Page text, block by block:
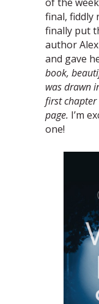
final, fiddly
finally put
author
and gave
book,
was drawn
first
page. I’m
one!